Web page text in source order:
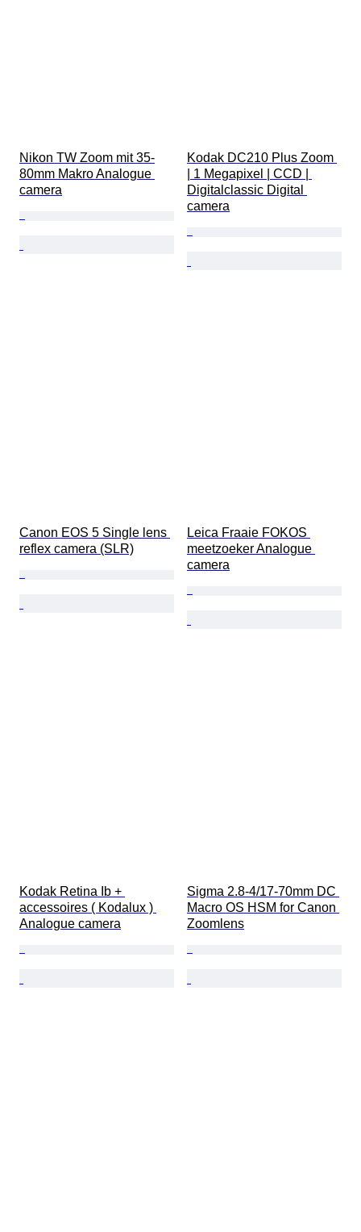
Nikon TW Zoom mit 35-
80mm Makro Analogue
camera
Kodak DC210 Plus Zoom
| 1 Megapixel | CCD |
Digitalclassic Digital
camera
Canon EOS 5 Single lens
reflex camera (SLR)
Leica Fraaie FOKOS
meetzoeker Analogue
camera
Kodak Retina Ib +
accessoires ( Kodalux )
Analogue camera
Sigma 2.8-4/17-70mm DC
Macro OS HSM for Canon
Zoomlens